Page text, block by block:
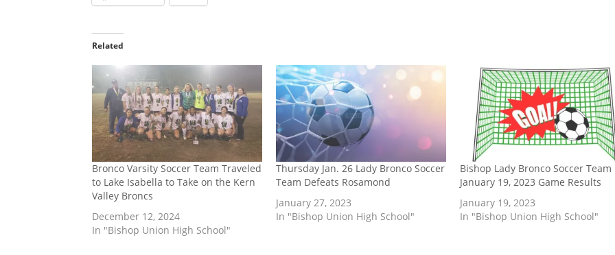
Related
Bronco Varsity Soccer Team Traveled
to Lake Isabella to Take on the Kern
Valley Broncs
December 12, 2024
In "Bishop Union High School"
Thursday Jan. 26 Lady Bronco Soccer
Team Defeats Rosamond
January 27, 2023
In "Bishop Union High School"
Bishop Lady Bronco Soccer Team
January 19, 2023 Game Results
January 19, 2023
In "Bishop Union High School"